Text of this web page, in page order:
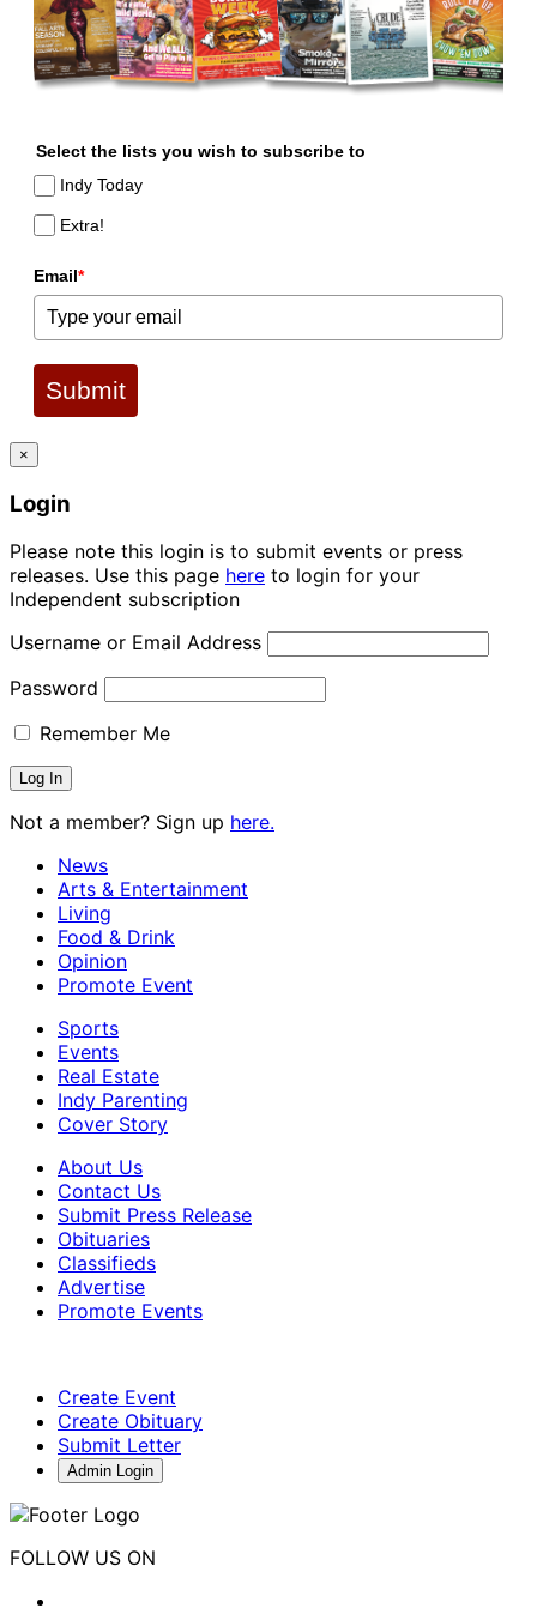
Select the lists you wish to subscribe to
Indy Today
Extra!
Email*
Submit
×
Login
Please note this login is to submit events or press
releases. Use this page here to login for your
Independent subscription
Username or Email Address
Password
Remember Me
Not a member? Sign up here.
News
Arts & Entertainment
Living
Food & Drink
Opinion
Promote Event
Sports
Events
Real Estate
Indy Parenting
Cover Story
About Us
Contact Us
Submit Press Release
Obituaries
Classifieds
Advertise
Promote Events
Create Event
Create Obituary
Submit Letter
Admin Login
FOLLOW US ON